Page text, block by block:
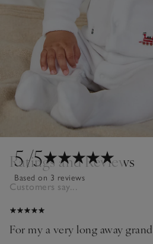
5/5
Based on 3 reviews
Ratings and Reviews
Customers say...
For my a very long away